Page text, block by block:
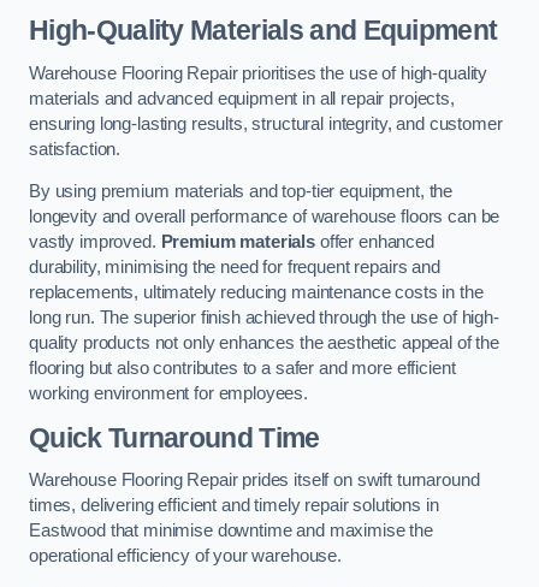
High-Quality Materials and Equipment
Warehouse Flooring Repair prioritises the use of high-quality
materials and advanced equipment in all repair projects,
ensuring long-lasting results, structural integrity, and customer
satisfaction.
By using premium materials and top-tier equipment, the
longevity and overall performance of warehouse floors can be
vastly improved. Premium materials offer enhanced
durability, minimising the need for frequent repairs and
replacements, ultimately reducing maintenance costs in the
long run. The superior finish achieved through the use of high-
quality products not only enhances the aesthetic appeal of the
flooring but also contributes to a safer and more efficient
working environment for employees.
Quick Turnaround Time
Warehouse Flooring Repair prides itself on swift turnaround
times, delivering efficient and timely repair solutions in
Eastwood that minimise downtime and maximise the
operational efficiency of your warehouse.